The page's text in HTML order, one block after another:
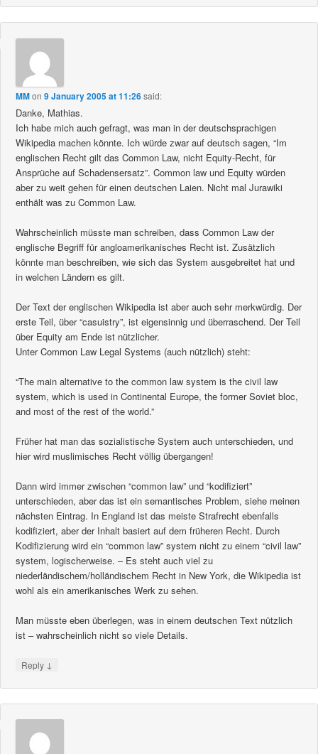
MMon9 January 2005 at 11:26said:
Danke, Mathias.
Ich habe mich auch gefragt, was man in der deutschsprachigen
Wikipedia machen könnte. Ich würde zwar auf deutsch sagen, “Im
englischen Recht gilt das Common Law, nicht Equity-Recht, für
Ansprüche auf Schadensersatz”. Common law und Equity würden
aber zu weit gehen für einen deutschen Laien. Nicht mal Jurawiki
enthält was zu Common Law.
Wahrscheinlich müsste man schreiben, dass Common Law der
englische Begriff für angloamerikanisches Recht ist. Zusätzlich
könnte man beschreiben, wie sich das System ausgebreitet hat und
in welchen Ländern es gilt.
Der Text der englischen Wikipedia ist aber auch sehr merkwürdig. Der
erste Teil, über “casuistry”, ist eigensinnig und überraschend. Der Teil
über Equity am Ende ist nützlicher.
Unter Common Law Legal Systems (auch nützlich) steht:
“The main alternative to the common law system is the civil law
system, which is used in Continental Europe, the former Soviet bloc,
and most of the rest of the world.”
Früher hat man das sozialistische System auch unterschieden, und
hier wird muslimisches Recht völlig übergangen!
Dann wird immer zwischen “common law” und “kodifiziert”
unterschieden, aber das ist ein semantisches Problem, siehe meinen
nächsten Eintrag. In England ist das meiste Strafrecht ebenfalls
kodifiziert, aber der Inhalt basiert auf dem früheren Recht. Durch
Kodifizierung wird ein “common law” system nicht zu einem “civil law”
system, logischerweise. – Es steht auch viel zu
niederländischem/holländischem Recht in New York, die Wikipedia ist
wohl als ein amerikanisches Werk zu sehen.
Man müsste eben überlegen, was in einem deutschen Text nützlich
ist – wahrscheinlich nicht so viele Details.
Reply ↓